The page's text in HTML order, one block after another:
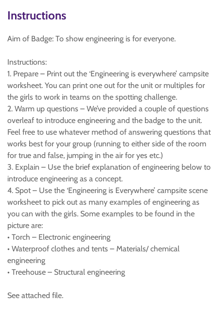
Instructions
Aim of Badge: To show engineering is for everyone.
Instructions:
1. Prepare – Print out the ‘Engineering is everywhere’ campsite
worksheet. You can print one out for the unit or multiples for
the girls to work in teams on the spotting challenge.
2. Warm up questions – We’ve provided a couple of questions
overleaf to introduce engineering and the badge to the unit.
Feel free to use whatever method of answering questions that
works best for your group (running to either side of the room
for true and false, jumping in the air for yes etc.)
3. Explain – Use the brief explanation of engineering below to
introduce engineering as a concept.
4. Spot – Use the ‘Engineering is Everywhere’ campsite scene
worksheet to pick out as many examples of engineering as
you can with the girls. Some examples to be found in the
picture are:
• Torch – Electronic engineering
• Waterproof clothes and tents – Materials/ chemical
engineering
• Treehouse – Structural engineering
See attached file.